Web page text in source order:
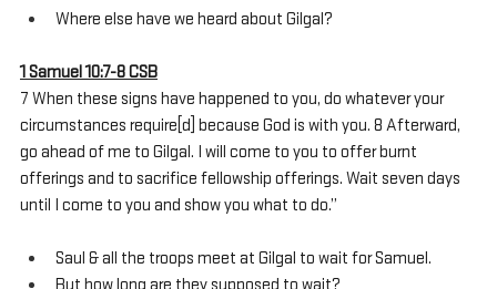
Where else have we heard about Gilgal?
1 Samuel 10:7-8 CSB
7 When these signs have happened to you, do whatever your
circumstances require[d] because God is with you. 8 Afterward,
go ahead of me to Gilgal. I will come to you to offer burnt
offerings and to sacrifice fellowship offerings. Wait seven days
until I come to you and show you what to do.”
Saul & all the troops meet at Gilgal to wait for Samuel.